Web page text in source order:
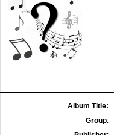
Album Title:
Group: